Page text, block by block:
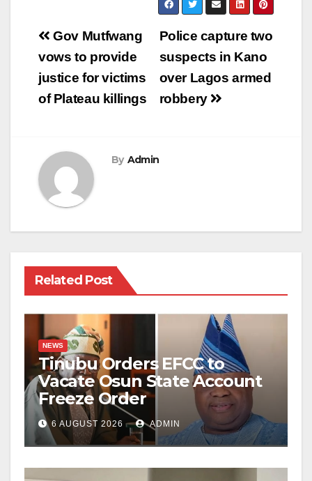
Post
navigation
Police capture two
suspects in Kano
over Lagos armed
robbery
Gov Mutfwang
vows to provide
justice for victims
of Plateau killings
By Admin
Related Post
NEWS
Tinubu Orders EFCC to
Vacate Osun State Account
Freeze Order
6 AUGUST 2026 ADMIN